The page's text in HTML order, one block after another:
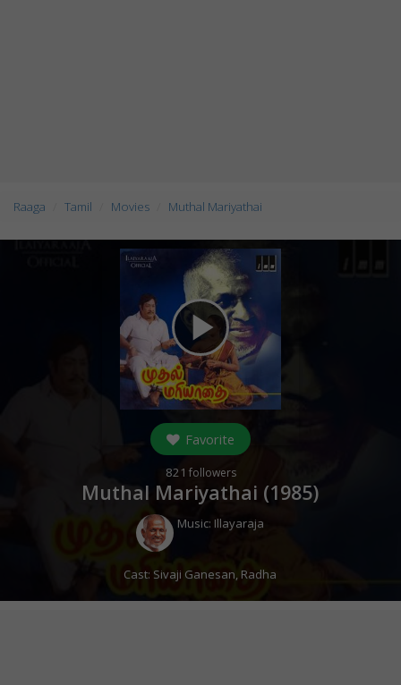
Raaga Tamil Movies Muthal Mariyathai
play_arrow
Favorite
821 followers
Muthal Mariyathai (1985)
Music: Illayaraja
Cast: Sivaji Ganesan, Radha